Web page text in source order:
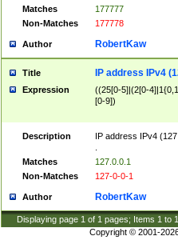
Matches
177777
Non-Matches
177778
Author RobertKaw
Title IP address IPv4
Expression
((25[0-5]|(2[0-
[0-9])
Description
IP address IPv4
Matches
127.0.0.1
Non-Matches
127-0-0-1
Author RobertKaw
Displaying page 1 of 1 pages; Items 1 to
Copyright © 2001-